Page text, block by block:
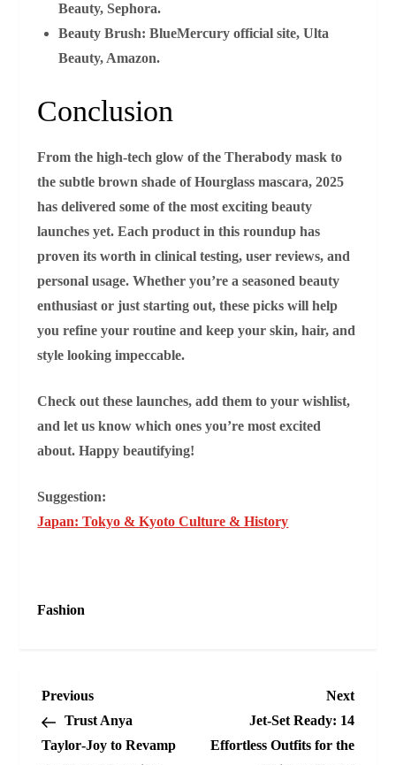
Beauty, Sephora.
Beauty Brush: BlueMercury official site, Ulta
Beauty, Amazon.
Conclusion
From the high‑tech glow of the Therabody mask to
the subtle brown shade of Hourglass mascara, 2025
has delivered some of the most exciting beauty
launches yet. Each product in this roundup has
proven its worth in clinical testing, user reviews, and
personal usage. Whether you’re a seasoned beauty
enthusiast or just starting out, these picks will help
you refine your routine and keep your skin, hair, and
style looking impeccable.
Check out these launches, add them to your wishlist,
and let us know which ones you’re most excited
about. Happy beautifying!
Suggestion:
Japan: Tokyo & Kyoto Culture & History
Fashion
P
o
Previous
Post
Previous
Trust Anya
Taylor‑Joy to Revamp
Next
Post
Next
Jet‑Set Ready: 14
Effortless Outfits for the